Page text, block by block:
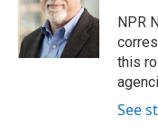
NPR
this
See